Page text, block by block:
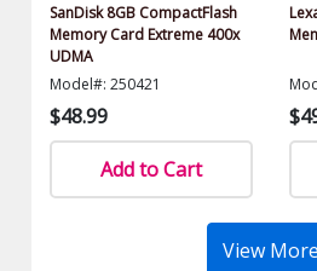
SanDisk 8GB CompactFlash
Memory Card Extreme 400x
UDMA
Model#: 250421
$48.99
Add to Cart
View More